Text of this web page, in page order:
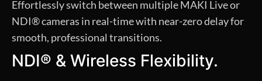
Effortlessly switch between multiple MAKI Live or
NDI® cameras in real-time with near-zero delay for
smooth, professional transitions.
NDI® & Wireless Flexibility.